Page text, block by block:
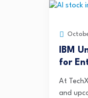
IBM
for
At
and